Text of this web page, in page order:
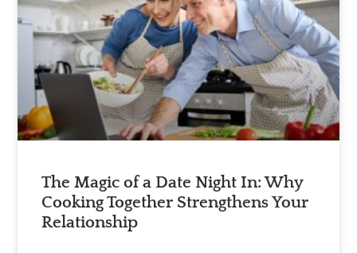
The Magic of a Date Night In: Why
Cooking Together Strengthens Your
Relationship